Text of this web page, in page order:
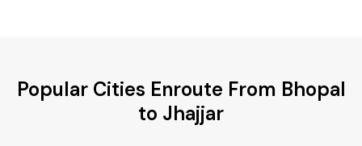
Popular Cities Enroute From Bhopal
to Jhajjar